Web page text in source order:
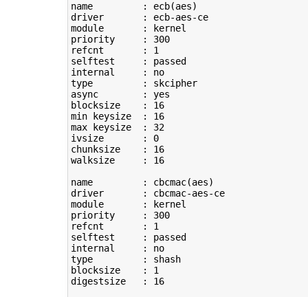
name         : ecb(aes)
driver       : ecb-aes-ce
module       : kernel
priority     : 300
refcnt       : 1
selftest     : passed
internal     : no
type
         : skcipher
async        : yes
blocksize    : 16
min keysize  : 16
max keysize  : 32
ivsize       : 0
chunksize    : 16
walksize     : 16
name         : cbcmac(aes)
driver       : cbcmac-aes-ce
module       : kernel
priority     : 300
refcnt       : 1
selftest     : passed
internal     : no
type
         : shash
blocksize    : 1
digestsize   : 16